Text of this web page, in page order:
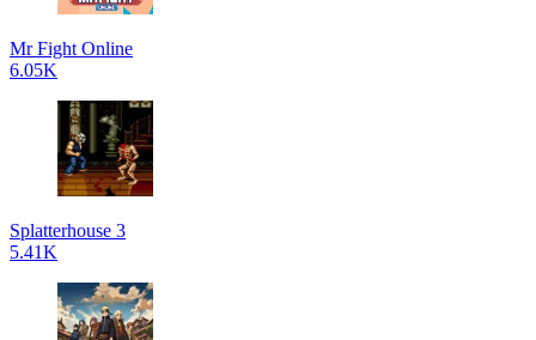
Mr Fight Online
6.05K
Splatterhouse 3
5.41K